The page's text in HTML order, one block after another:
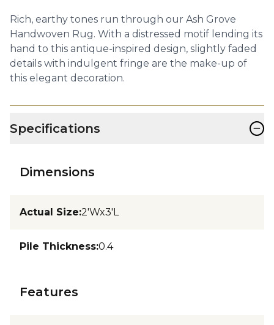
Rich, earthy tones run through our Ash Grove
Handwoven Rug. With a distressed motif lending its
hand to this antique-inspired design, slightly faded
details with indulgent fringe are the make-up of
this elegant decoration.
Specifications −
Dimensions
Actual Size:2'Wx3'L
Pile Thickness:0.4
Features